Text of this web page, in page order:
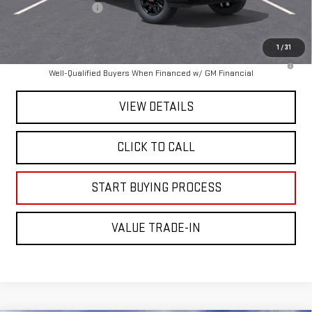
1 /31
Documentation Fee
+$225
4.9% APR for 48 Months and No Monthly Payments for 90 Days for
Well-Qualified Buyers When Financed w/ GM Financial
VIEW DETAILS
CLICK TO CALL
START BUYING PROCESS
VALUE TRADE-IN